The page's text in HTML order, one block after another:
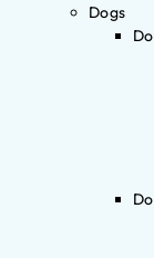
Dogs